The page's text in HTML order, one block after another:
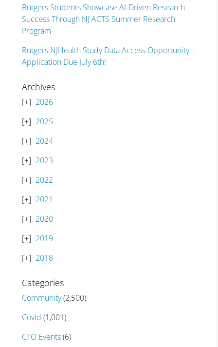
Rutgers Students Showcase AI-Driven Research
Success Through NJ ACTS Summer Research
Program
Rutgers NJHealth Study Data Access Opportunity –
Application Due July 6th!
Archives
2026
2025
2024
2023
2022
2021
2020
2019
2018
Categories
Community(2,500)
Covid (1,001)
CTO Events(6)